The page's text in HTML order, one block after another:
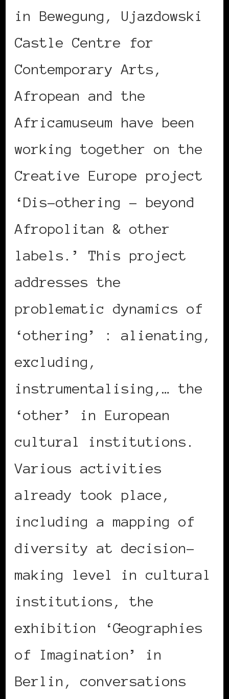
in Bewegung, Ujazdowski
Castle Centre for
Contemporary Arts,
Afropean and the
Africamuseum have been
working together on the
Creative Europe project
‘Dis-othering – beyond
Afropolitan & other
labels.’ This project
addresses the
problematic dynamics of
‘othering’ : alienating,
excluding,
instrumentalising,… the
‘other’ in European
cultural institutions.
Various activities
already took place,
including a mapping of
diversity at decision-
making level in cultural
institutions, the
exhibition ‘Geographies
of Imagination’ in
Berlin, conversations